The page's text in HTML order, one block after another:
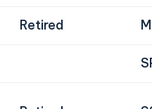
Retired